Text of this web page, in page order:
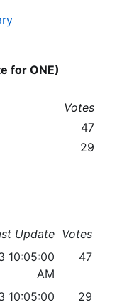
for ONE)
Votes
47
29
Update Votes
10:05:00
AM
47
10:05:00
29